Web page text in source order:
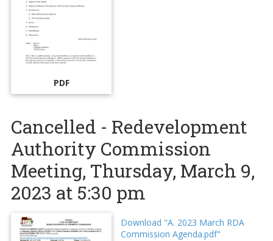
PDF
Cancelled - Redevelopment
Authority Commission
Meeting, Thursday, March 9,
2023 at 5:30 pm
Download "A. 2023 March RDA
Commission Agenda.pdf"